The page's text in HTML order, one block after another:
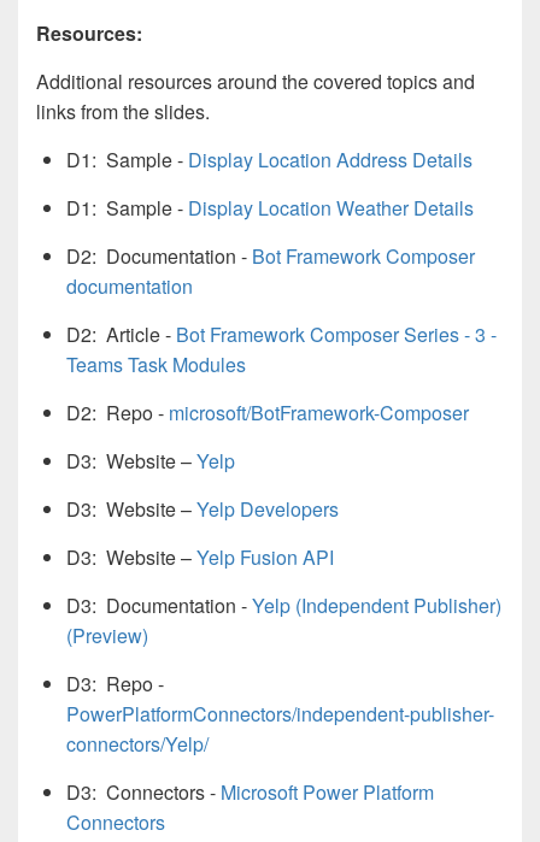
Resources:
Additional resources around the covered topics and
links from the slides.
D1: Sample - Display Location Address Details
D1: Sample - Display Location Weather Details
D2: Documentation - Bot Framework Composer
documentation
D2: Article - Bot Framework Composer Series - 3 -
Teams Task Modules
D2: Repo - microsoft/BotFramework-Composer
D3: Website –Yelp
D3: Website –Yelp Developers
D3: Website –Yelp Fusion API
D3: Documentation -Yelp (Independent Publisher)
(Preview)
D3: Repo -
PowerPlatformConnectors/independent-publisher-
connectors/Yelp/
D3: Connectors - Microsoft Power Platform
Connectors